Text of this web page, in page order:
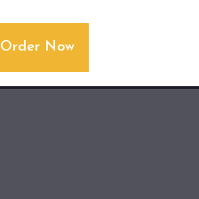
Order Now